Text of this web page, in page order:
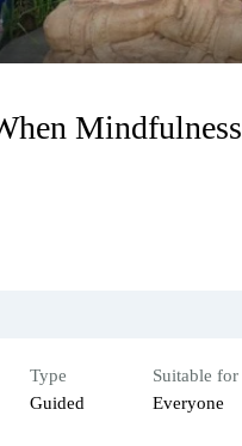
Mindfulness
Type
Guided
Suitable for
Everyone